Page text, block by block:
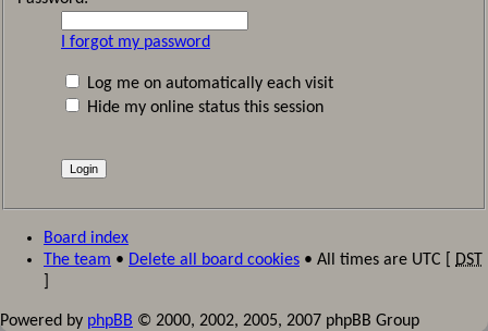
I forgot my password
Log me on automatically each visit
Hide my online status this session
Board index
The team • Delete all board cookies • All times are UTC [
DST
Powered by phpBB © 2000, 2002, 2005, 2007 phpBB Group